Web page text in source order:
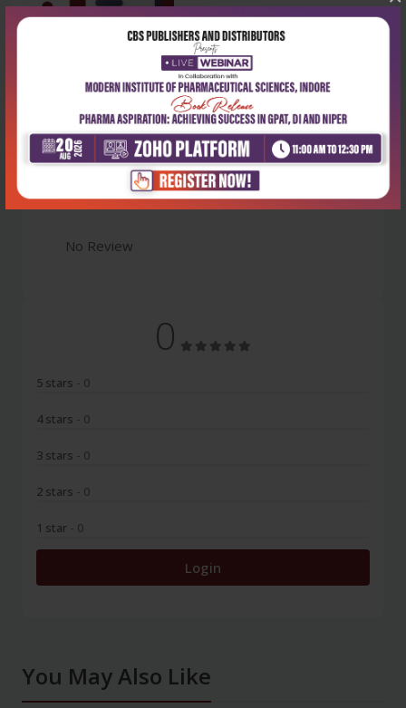
Latest Reviews
No Review
0
5 stars - 0
4 stars - 0
3 stars - 0
2 stars - 0
1 star - 0
Login
You May Also Like